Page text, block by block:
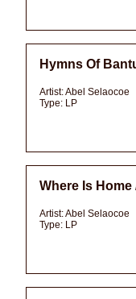
Hymns Of
Artist:Abel Selaocoe
Type: LP
Where Is Home
Artist:Abel Selaocoe
Type: LP